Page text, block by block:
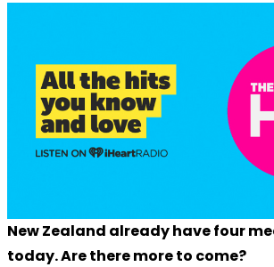
New Zealand already have four
today. Are there more to come?